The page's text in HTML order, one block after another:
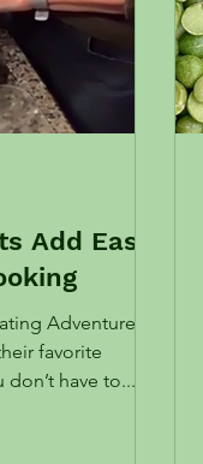
Add Ease
Adventure,
favorite
don’t have to...